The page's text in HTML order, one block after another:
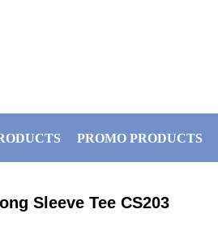
PROMO PRODUCTS
Sleeve Tee CS203
INFORMATION